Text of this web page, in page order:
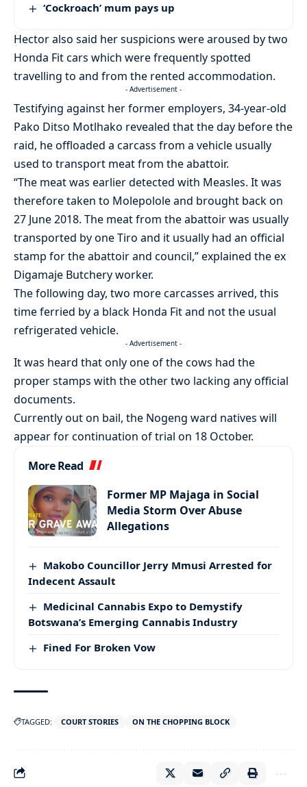
‘Cockroach’ mum pays up
Hector also said her suspicions were aroused by two
Honda Fit cars which were frequently spotted
travelling to and from the rented accommodation.
- Advertisement -
Testifying against her former employers, 34-year-old
Pako Ditso Motlhako revealed that the day before the
raid, he offloaded a carcass from a vehicle usually
used to transport meat from the abattoir.
“The meat was earlier detected with Measles. It was
therefore taken to Molepolole and brought back on
27 June 2018. The meat from the abattoir was usually
transported by one Tiro and it usually had an official
stamp for the abattoir and council,” explained the ex
Digamaje Butchery worker.
The following day, two more carcasses arrived, this
time ferried by a black Honda Fit and not the usual
refrigerated vehicle.
- Advertisement -
It was heard that only one of the cows had the
proper stamps with the other two lacking any official
documents.
Currently out on bail, the Nogeng ward natives will
appear for continuation of trial on 18 October.
More Read
Former MP Majaga in Social
Media Storm Over Abuse
Allegations
Makobo Councillor Jerry Mmusi Arrested for
Indecent Assault
Medicinal Cannabis Expo to Demystify
Botswana’s Emerging Cannabis Industry
Fined For Broken Vow
TAGGED: COURT STORIES ON THE CHOPPING BLOCK